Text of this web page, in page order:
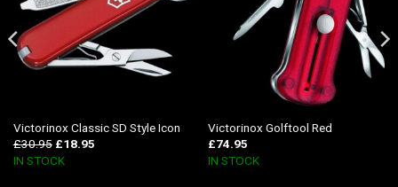
Victorinox Classic SD Style Icon
£30.95 £18.95
IN STOCK
Victorinox Golftool Red
£74.95
IN STOCK